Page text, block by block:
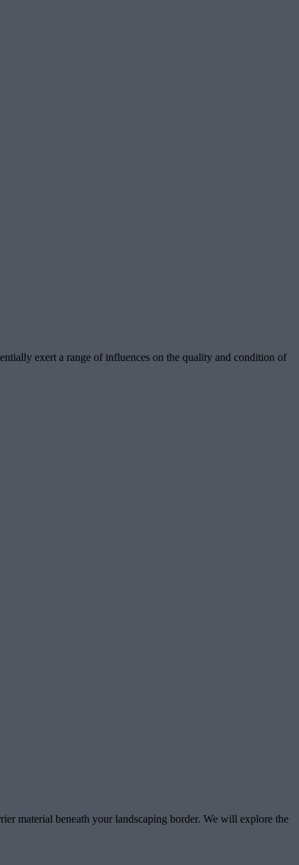
exert a range of influences on the quality and condition of
material beneath your landscaping border. We will explore the